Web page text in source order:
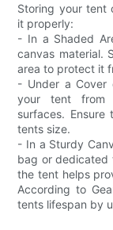
Storing your tent
it properly:
- In a Shaded
canvas material.
area to protect it
- Under a Cover
your tent from
surfaces.
tents size.
- In a Sturdy
bag or dedicated
the tent helps
According to
tents lifespan by